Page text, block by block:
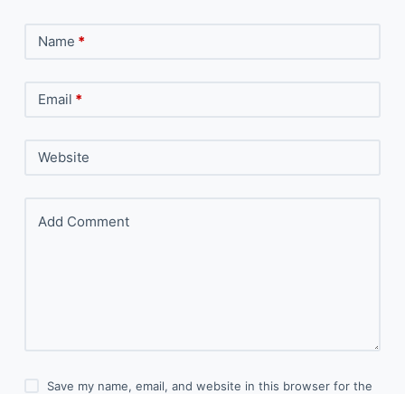
Name *
Email *
Website
Add Comment
Save my name, email, and website in this browser for the